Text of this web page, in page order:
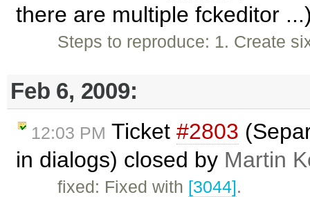
there are multiple fckeditor
Steps to reproduce: 1. Create
Feb 6, 2009:
12:03 PM Ticket #2803
in dialogs) closed by Martin
fixed: Fixed with [3044].